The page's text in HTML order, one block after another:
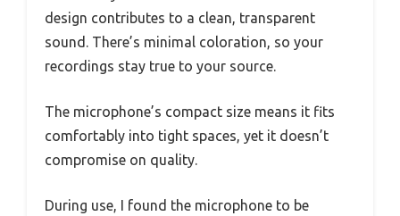
design contributes to a clean, transparent
sound. There’s minimal coloration, so your
recordings stay true to your source.
The microphone’s compact size means it fits
comfortably into tight spaces, yet it doesn’t
compromise on quality.
During use, I found the microphone to be